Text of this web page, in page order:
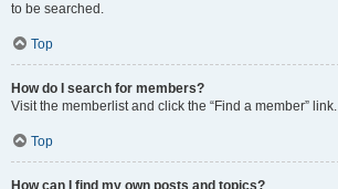
to be searched.
Top
How do I search for members?
Visit the memberlist and click the “Find a member” link.
Top
How can I find my own posts and topics?